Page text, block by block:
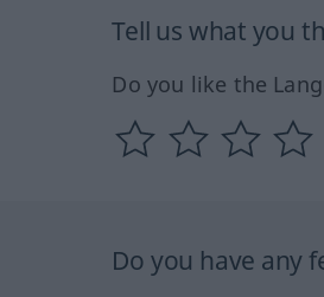
Tell us what you
Do you like the
Do you have any